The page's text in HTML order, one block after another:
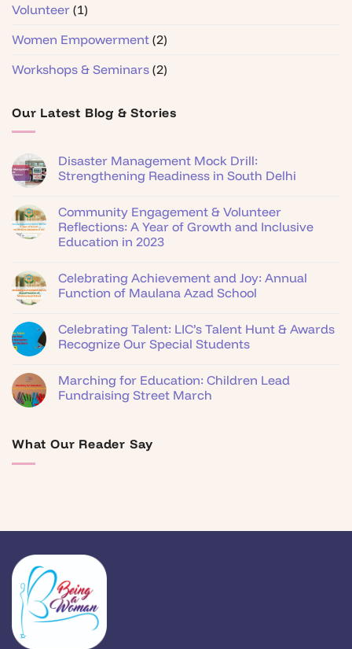
Volunteer (1)
Women Empowerment (2)
Workshops & Seminars (2)
Our Latest Blog & Stories
Disaster Management Mock Drill:
Strengthening Readiness in South Delhi
Community Engagement & Volunteer
Reflections: A Year of Growth and Inclusive
Education in 2023
Celebrating Achievement and Joy: Annual
Function of Maulana Azad School
Celebrating Talent: LIC’s Talent Hunt & Awards
Recognize Our Special Students
Marching for Education: Children Lead
Fundraising Street March
What Our Reader Say